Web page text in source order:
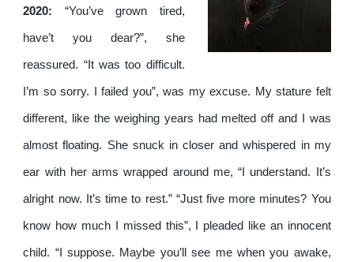
2020: “You’ve grown tired,
have’t you dear?”, she
reassured. “It was too difficult.
I’m so sorry. I failed you”, was my excuse. My stature felt
different, like the weighing years had melted off and I was
almost floating. She snuck in closer and whispered in my
ear with her arms wrapped around me, “I understand. It’s
alright now. It’s time to rest.” “Just five more minutes? You
know how much I missed this”, I pleaded like an innocent
child. “I suppose. Maybe you’ll see me when you awake,